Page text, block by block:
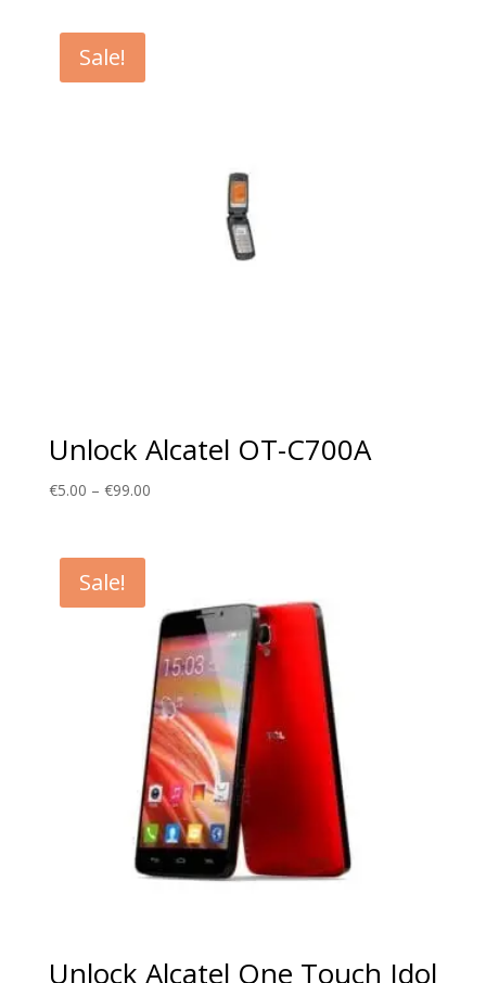
Sale!
Unlock Alcatel OT-C700A
€5.00 – €99.00Price
Sale!
Unlock Alcatel One Touch Idol